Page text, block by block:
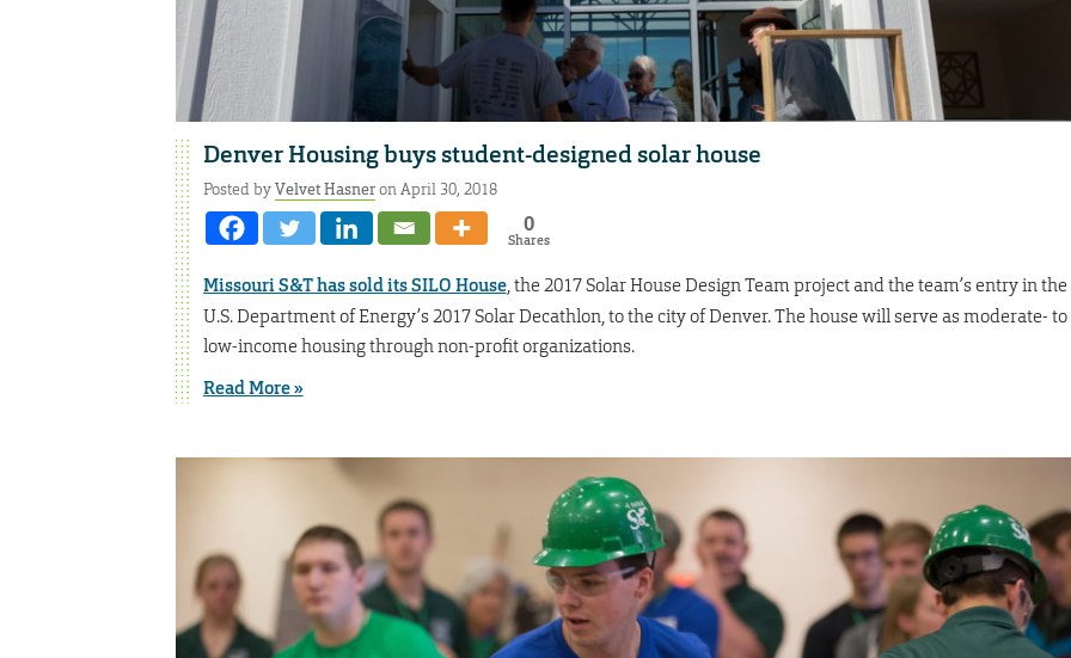
Denver Housing buys student-designed solar house
Posted byVelvet Hasneron April 30, 2018
0
Shares
Missouri S&T has sold its SILO House, the 2017 Solar House Design Team project and the team’s entry in the
U.S. Department of Energy’s 2017 Solar Decathlon, to the city of Denver. The house will serve as moderate- to
low-income housing through non-profit organizations.
Read More »